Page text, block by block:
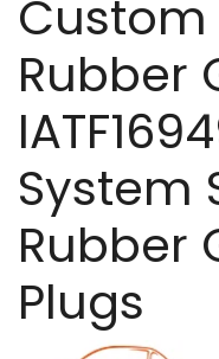
Custom
Rubber
System
Rubber
Plugs